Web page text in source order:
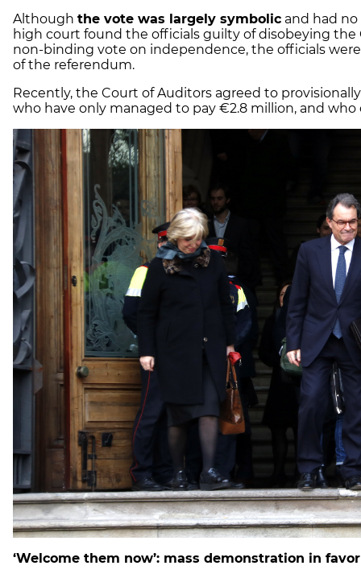
Although the vote was largely symbolic and had
high court found the officials guilty of disobeying
non-binding vote on independence, the officials
of the referendum.
Recently, the Court of Auditors agreed to
who have only managed to pay €2.8 million, and
‘Welcome them now’: mass demonstration in